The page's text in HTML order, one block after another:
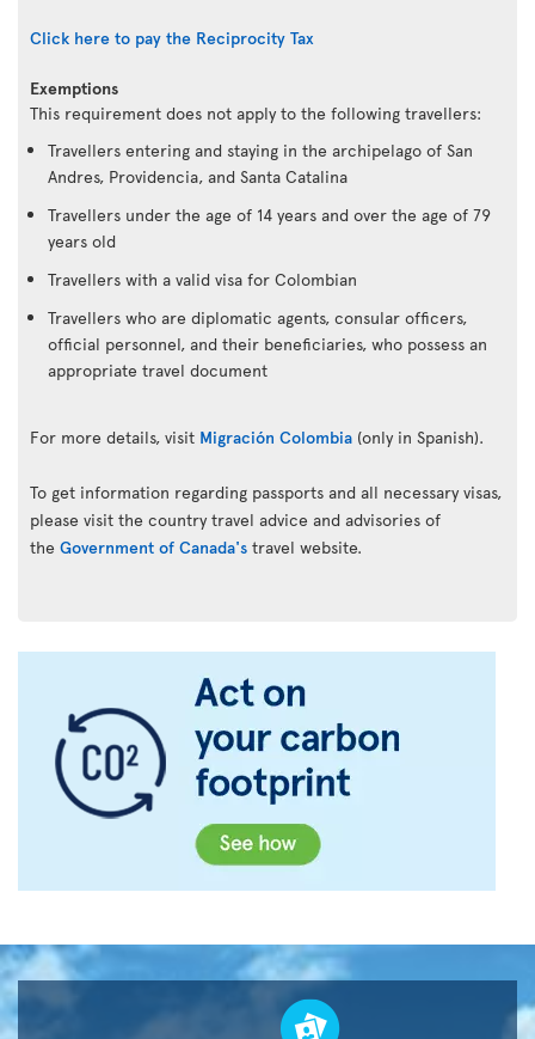
Click here to pay the Reciprocity Tax
Exemptions
This requirement does not apply to the following travellers:
Travellers entering and staying in the archipelago of San
Andres, Providencia, and Santa Catalina
Travellers under the age of 14 years and over the age of 79
years old
Travellers with a valid visa for Colombian
Travellers who are diplomatic agents, consular officers,
official personnel, and their beneficiaries, who possess an
appropriate travel document
For more details, visit Migración Colombia (only in Spanish).
To get information regarding passports and all necessary visas,
please visit the country travel advice and advisories of
the Government of Canada's travel website.